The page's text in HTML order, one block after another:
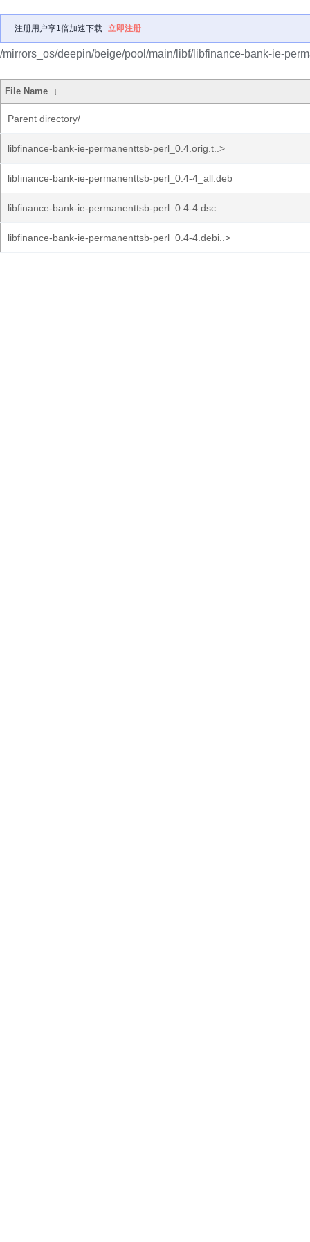
注册用户享1倍加速下载 立即注册
/mirrors_os/deepin/beige/pool/main/libf/libfinance-bank-ie-
File Name ↓
Parent directory/
libfinance-bank-ie-permanenttsb-perl_0.4.orig.t..>
libfinance-bank-ie-permanenttsb-perl_0.4-4_all.deb
libfinance-bank-ie-permanenttsb-perl_0.4-4.dsc
libfinance-bank-ie-permanenttsb-perl_0.4-4.debi..>